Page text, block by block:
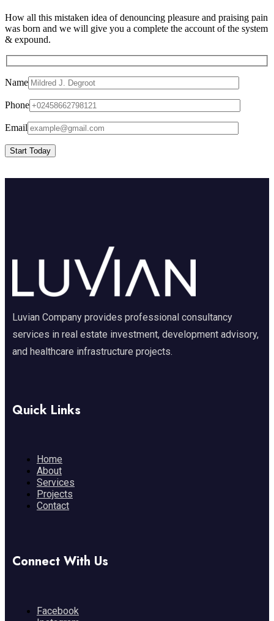
How all this mistaken idea of denouncing pleasure and praising pain
was born and we will give you a complete the account of the system
& expound.
Name
Phone
Email
Start Today
Luvian Company provides professional consultancy
services in real estate investment, development advisory,
and healthcare infrastructure projects.
Quick Links
Home
About
Services
Projects
Contact
Connect With Us
Facebook